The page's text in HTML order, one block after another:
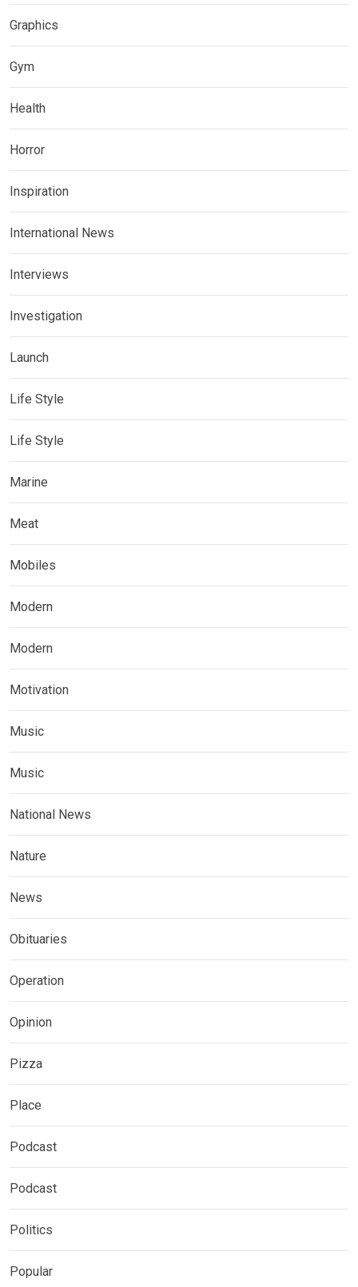
Graphics
Gym
Health
Horror
Inspiration
International News
Interviews
Investigation
Launch
Life Style
Life Style
Marine
Meat
Mobiles
Modern
Modern
Motivation
Music
Music
National News
Nature
News
Obituaries
Operation
Opinion
Pizza
Place
Podcast
Podcast
Politics
Popular